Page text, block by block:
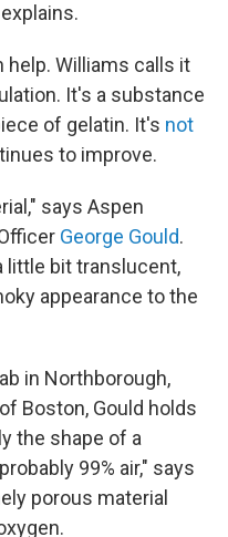
help. Williams calls it
It's a substance
of gelatin. It's not
to improve.
says Aspen
George Gould.
little bit translucent,
appearance to the
in Northborough,
Boston, Gould holds
the shape of a
99% air," says
porous material